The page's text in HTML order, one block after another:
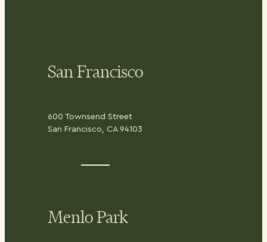
San Francisco
600 Townsend Street
San Francisco, CA 94103
Menlo Park